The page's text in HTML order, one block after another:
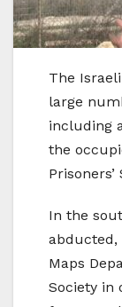
The
large
including
the
In the
abducted,
Maps
Society in